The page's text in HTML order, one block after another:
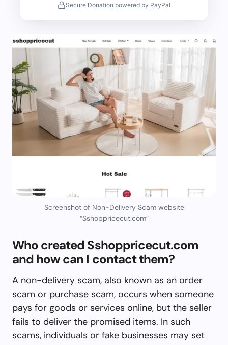
Secure Donation powered by PayPal
Screenshot of Non-Delivery Scam website
“Sshoppricecut.com”
Who created Sshoppricecut.com
and how can I contact them?
A non-delivery scam, also known as an order
scam or purchase scam, occurs when someone
pays for goods or services online, but the seller
fails to deliver the promised items. In such
scams, individuals or fake businesses may set